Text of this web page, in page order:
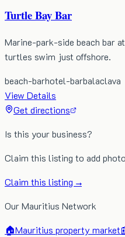
Turtle Bay Bar
Marine-park-side beach bar
turtles swim just offshore.
beach-barhotel-barbalaclava
View Details
Get directions
Is this your business?
Claim this listing to add
Claim this listing →
Our Mauritius Network
🏠Mauritius property market